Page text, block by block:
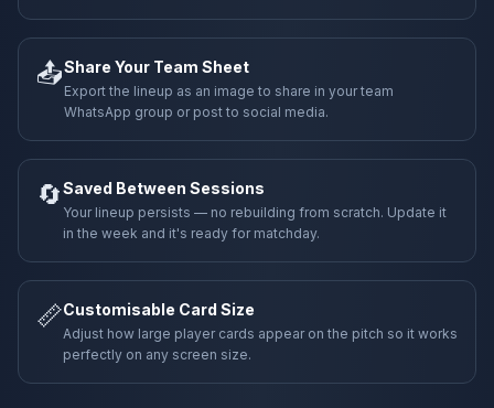
📤Share Your Team Sheet
Export the lineup as an image to share in your team
WhatsApp group or post to social media.
🔄Saved Between Sessions
Your lineup persists — no rebuilding from scratch. Update it
in the week and it's ready for matchday.
📏Customisable Card Size
Adjust how large player cards appear on the pitch so it works
perfectly on any screen size.